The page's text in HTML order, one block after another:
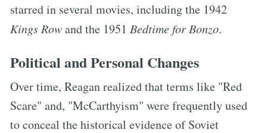
starred in several movies, including the 1942
Kings Rowand the 1951 Bedtime for Bonzo.
Political and Personal Changes
Over time, Reagan realized that terms like "Red
Scare" and, "McCarthyism" were frequently used
to conceal the historical evidence of Soviet